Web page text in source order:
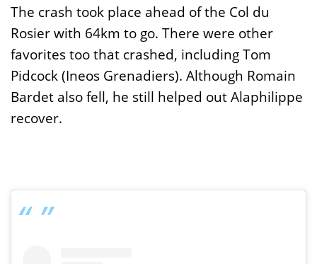
The crash took place ahead of the Col du
Rosier with 64km to go. There were other
favorites too that crashed, including Tom
Pidcock (Ineos Grenadiers). Although Romain
Bardet also fell, he still helped out Alaphilippe
recover.